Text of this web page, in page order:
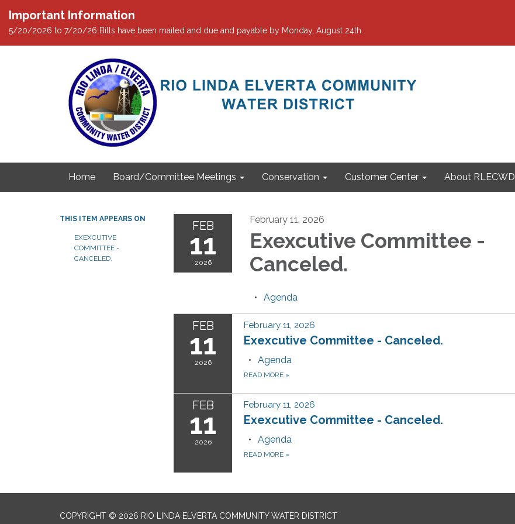
Important Information
5/20/2026 to 7/20/26 Bills have been mailed and due and payable by Monday, August 24th .
Home Board/Committee Meetings Conservation Customer Center About RLECWD
THIS ITEM APPEARS ON
EXEXCUTIVE
COMMITTEE -
CANCELED.
FEB
11
2026
February 11, 2026
Exexcutive Committee -
Canceled.
Agenda
FEB
11
2026
February 11, 2026
Exexcutive Committee - Canceled.
Agenda
READ MORE »
FEB
11
2026
February 11, 2026
Exexcutive Committee - Canceled.
Agenda
READ MORE »
COPYRIGHT © 2026 RIO LINDA ELVERTA COMMUNITY WATER DISTRICT